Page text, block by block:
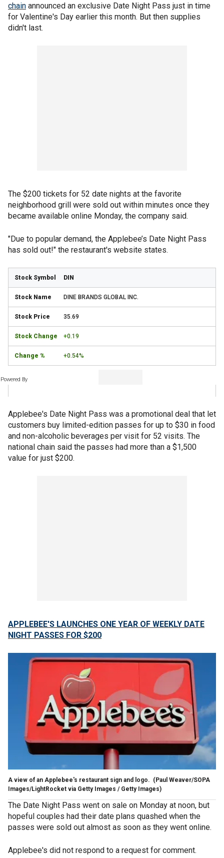
chain announced an exclusive Date Night Pass just in time
for Valentine's Day earlier this month. But then supplies
didn't last.
The $200 tickets for 52 date nights at the favorite
neighborhood grill were sold out within minutes once they
became available online Monday, the company said.
"Due to popular demand, the Applebee’s Date Night Pass
has sold out!" the restaurant's website states.
DIN
DINE BRANDS GLOBAL INC.
35.69
+0.19
+0.54%
Powered By
Applebee's Date Night Pass was a promotional deal that let
customers buy limited-edition passes for up to $30 in food
and non-alcoholic beverages per visit for 52 visits. The
national chain said the passes had more than a $1,500
value for just $200.
APPLEBEE'S LAUNCHES ONE YEAR OF WEEKLY DATE
NIGHT PASSES FOR $200
A view of an Applebee's restaurant sign and logo. (Paul Weaver/SOPA
Images/LightRocket via Getty Images / Getty Images)
The Date Night Pass went on sale on Monday at noon, but
hopeful couples had their date plans quashed when the
passes were sold out almost as soon as they went online.
Applebee's did not respond to a request for comment.